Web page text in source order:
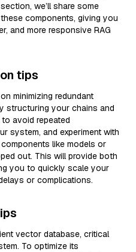
we’ll share some
components, giving you
and more responsive RAG
tips
minimizing redundant
structuring your chains and
avoid repeated
system, and experiment with
like models or
out. This will provide both
you to quickly scale your
or complications.
vector database, critical
To optimize its